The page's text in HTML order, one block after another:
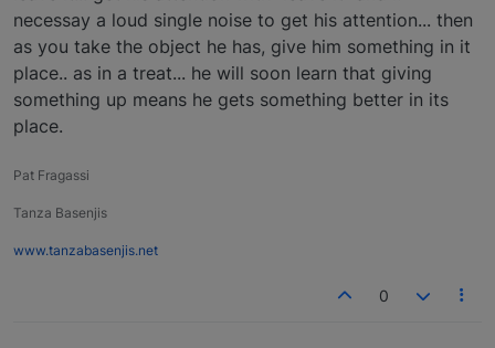
necessay a loud single noise to get his attention... then
as you take the object he has, give him something in it
place.. as in a treat... he will soon learn that giving
something up means he gets something better in its
place.
Pat Fragassi
Tanza Basenjis
www.tanzabasenjis.net
0